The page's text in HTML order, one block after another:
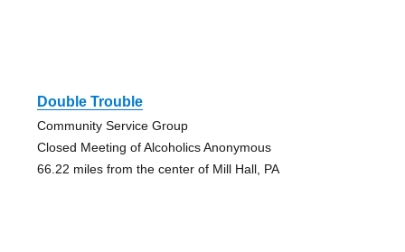
Double Trouble
Community Service Group
Closed Meeting of Alcoholics Anonymous
66.22 miles from the center of Mill Hall, PA